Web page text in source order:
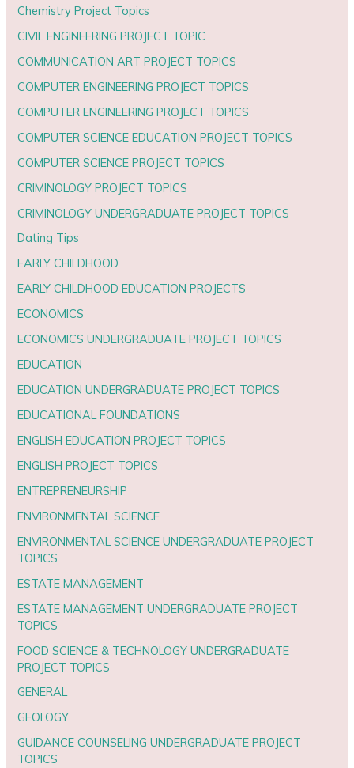
Chemistry Project Topics
CIVIL ENGINEERING PROJECT TOPIC
COMMUNICATION ART PROJECT TOPICS
COMPUTER ENGINEERING PROJECT TOPICS
COMPUTER ENGINEERING PROJECT TOPICS
COMPUTER SCIENCE EDUCATION PROJECT TOPICS
COMPUTER SCIENCE PROJECT TOPICS
CRIMINOLOGY PROJECT TOPICS
CRIMINOLOGY UNDERGRADUATE PROJECT TOPICS
Dating Tips
EARLY CHILDHOOD
EARLY CHILDHOOD EDUCATION PROJECTS
ECONOMICS
ECONOMICS UNDERGRADUATE PROJECT TOPICS
EDUCATION
EDUCATION UNDERGRADUATE PROJECT TOPICS
EDUCATIONAL FOUNDATIONS
ENGLISH EDUCATION PROJECT TOPICS
ENGLISH PROJECT TOPICS
ENTREPRENEURSHIP
ENVIRONMENTAL SCIENCE
ENVIRONMENTAL SCIENCE UNDERGRADUATE PROJECT
TOPICS
ESTATE MANAGEMENT
ESTATE MANAGEMENT UNDERGRADUATE PROJECT
TOPICS
FOOD SCIENCE & TECHNOLOGY UNDERGRADUATE
PROJECT TOPICS
GENERAL
GEOLOGY
GUIDANCE COUNSELING UNDERGRADUATE PROJECT
TOPICS